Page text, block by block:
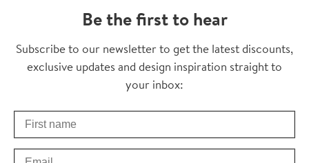
Be the first to hear
Thanks for subscribing
Subscribe to our newsletter to get the latest discounts,
exclusive updates and design inspiration straight to
your inbox:
Check your inbox for some exclusive content, just for
First Name
Email